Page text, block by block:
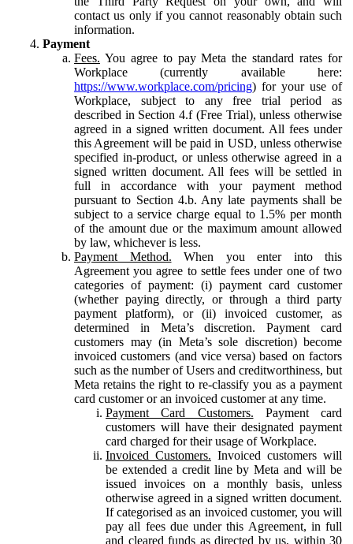
contact us only if you cannot reasonably obtain such
information.
Payment
Fees. You agree to pay Meta the standard rates for
Workplace (currently available here:
https://www.workplace.com/pricing) for your use of
Workplace, subject to any free trial period as
described in Section 4.f (Free Trial), unless otherwise
agreed in a signed written document. All fees under
this Agreement will be paid in USD, unless otherwise
specified in-product, or unless otherwise agreed in a
signed written document. All fees will be settled in
full in accordance with your payment method
pursuant to Section 4.b. Any late payments shall be
subject to a service charge equal to 1.5% per month
of the amount due or the maximum amount allowed
by law, whichever is less.
Payment Method. When you enter into this
Agreement you agree to settle fees under one of two
categories of payment: (i) payment card customer
(whether paying directly, or through a third party
payment platform), or (ii) invoiced customer, as
determined in Meta’s discretion. Payment card
customers may (in Meta’s sole discretion) become
invoiced customers (and vice versa) based on factors
such as the number of Users and creditworthiness, but
Meta retains the right to re-classify you as a payment
card customer or an invoiced customer at any time.
Payment Card Customers. Payment card
customers will have their designated payment
card charged for their usage of Workplace.
Invoiced Customers. Invoiced customers will
be extended a credit line by Meta and will be
issued invoices on a monthly basis, unless
otherwise agreed in a signed written document.
If categorised as an invoiced customer, you will
pay all fees due under this Agreement, in full
and cleared funds as directed by us, within 30